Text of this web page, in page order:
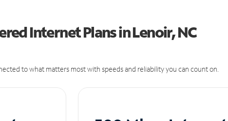
Internet Plans in Lenoir, NC
to what matters most with speeds and reliability you can count on.